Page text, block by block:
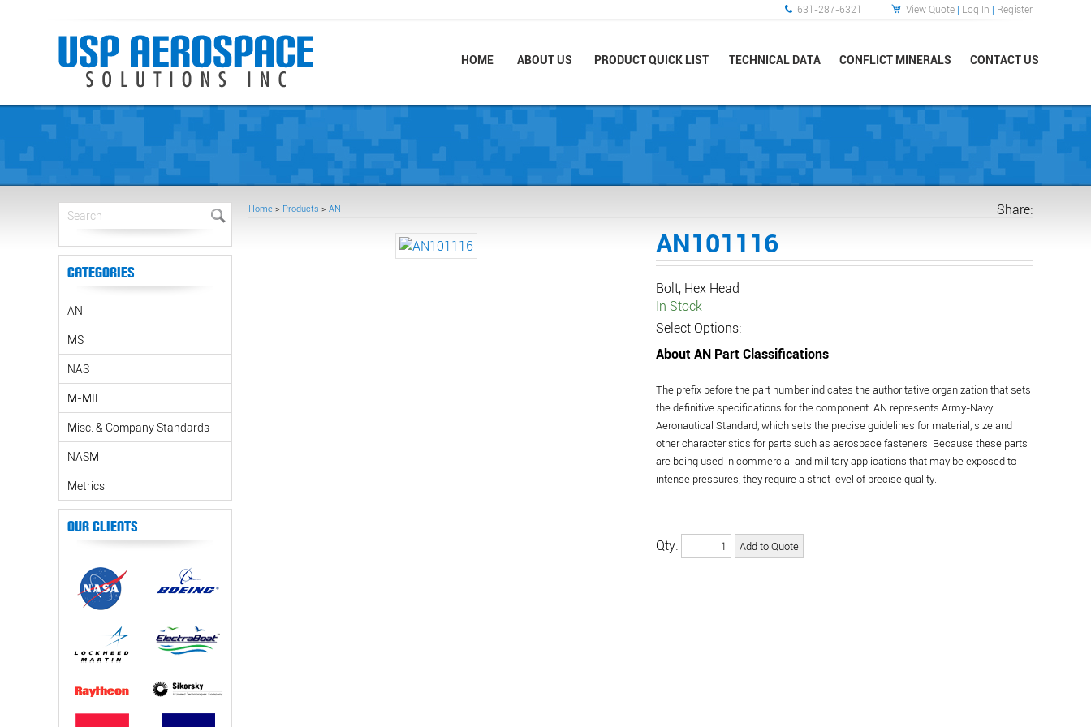
HOME ABOUT US PRODUCT QUICK LIST TECHNICAL DATA CONFLICT MINERALS CONTACT US
631-287-6321 View Quote | Log In | Register
Categories
AN
MS
NAS
M-MIL
Misc. & Company Standards
NASM
Metrics
Our Clients
Home > Products > AN Share:
AN101116
Bolt, Hex Head
In Stock
Select Options:
About AN Part Classifications
The prefix before the part number indicates the authoritative organization that sets
the definitive specifications for the component. AN represents Army-Navy
Aeronautical Standard, which sets the precise guidelines for material, size and
other characteristics for parts such as aerospace fasteners. Because these parts
are being used in commercial and military applications that may be exposed to
intense pressures, they require a strict level of precise quality.
Qty: